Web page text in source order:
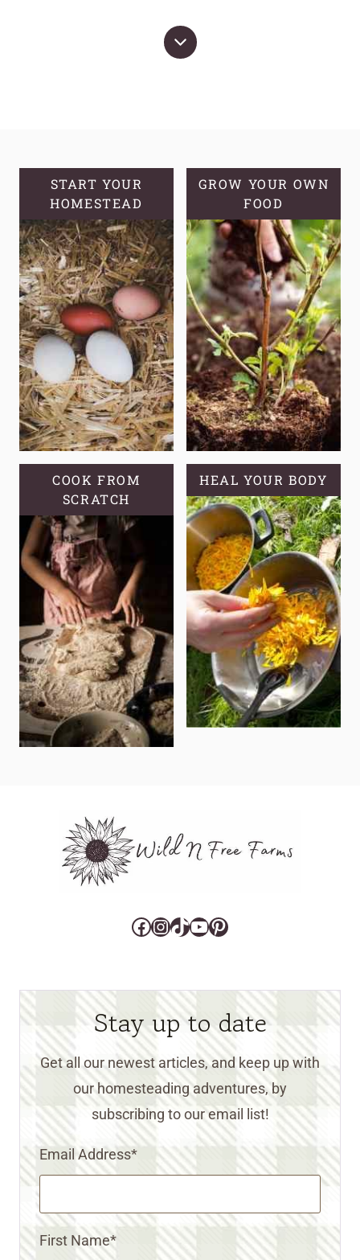
START YOUR
HOMESTEAD
GROW YOUR OWN
FOOD
COOK FROM
SCRATCH
HEAL YOUR BODY
Facebook
Instagram
TikTok
YouTube
Pinterest
Stay up to date
Get all our newest articles, and keep up with
our homesteading adventures, by
subscribing to our email list!
Email Address*
First Name*